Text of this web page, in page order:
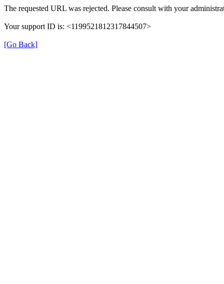
The requested URL was rejected. Please consult with your
Your support ID is: <1199521812317844507>
[Go Back]